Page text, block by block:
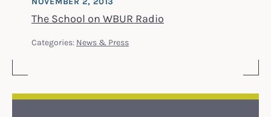
The School on WBUR Radio
Categories: News & Press